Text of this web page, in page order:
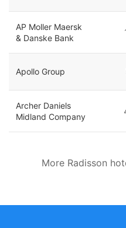
AP Moller Maersk
& Danske Bank
Apollo Group
Archer Daniels
Midland Company
More Radisson